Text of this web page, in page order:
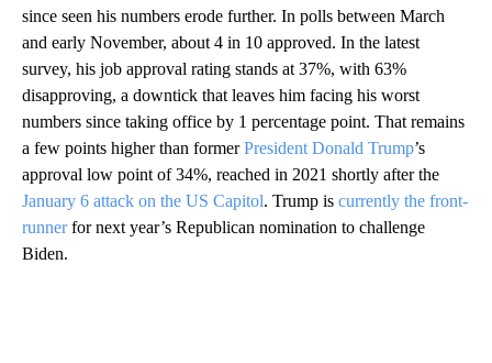
since seen his numbers erode further. In polls between March
and early November, about 4 in 10 approved. In the latest
survey, his job approval rating stands at 37%, with 63%
disapproving, a downtick that leaves him facing his worst
numbers since taking office by 1 percentage point. That remains
a few points higher than formerPresident Donald Trump’s
approval low point of 34%, reached in 2021 shortly after the
January 6 attack on the US Capitol. Trump is currently the front-
runnerfor next year’s Republican nomination to challenge
Biden.